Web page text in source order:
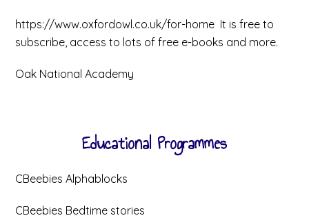
https://www.oxfordowl.co.uk/for-home It is free to
subscribe, access to lots of free e-books and more.
Oak National Academy
Educational Programmes
CBeebies Alphablocks
CBeebies Bedtime stories